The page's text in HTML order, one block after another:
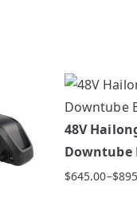
48V
Downtube
$645.00–$
Price